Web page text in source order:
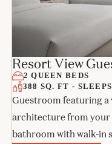
Resort View
2 QUEEN BEDS
388 SQ. FT -
Guestroom featuring
architecture from your
bathroom with walk-in